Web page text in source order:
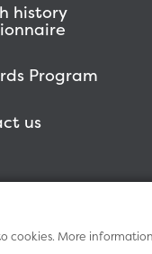
history
Program
us
cookies. More